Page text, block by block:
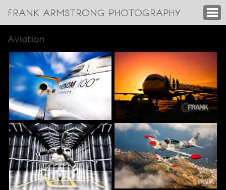
FRANK ARMSTRONG PHOTOGRAPHY
Aviation